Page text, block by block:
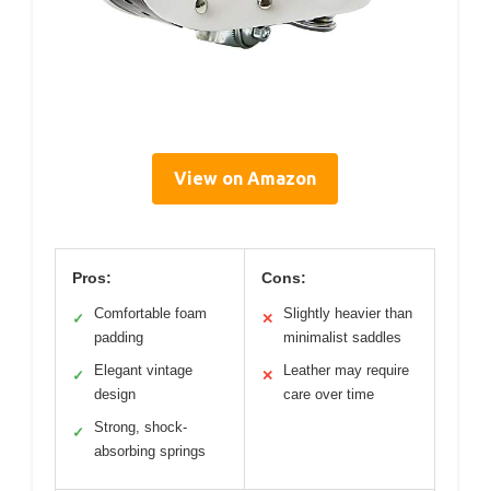
View on Amazon
Pros:
✓
Comfortable foam
padding
✓
Elegant vintage
design
✓
Strong, shock-
absorbing springs
Cons:
✕
Slightly heavier than
minimalist saddles
✕
Leather may require
care over time